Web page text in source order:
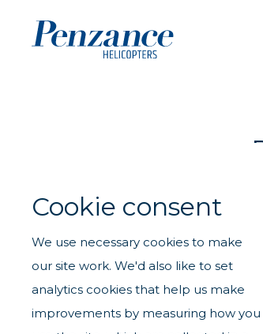
Cookie consent
We use necessary cookies to make
our site work. We'd also like to set
analytics cookies that help us make
improvements by measuring how you